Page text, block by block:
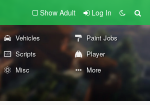
Show Adult Log In
Vehicles
Paint Jobs
Scripts
Player
Misc More